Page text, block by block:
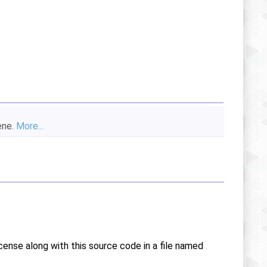
More...
along with this source code in a file named